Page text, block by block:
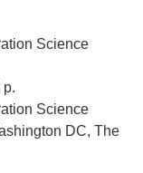
Science
p.
Science
DC, The